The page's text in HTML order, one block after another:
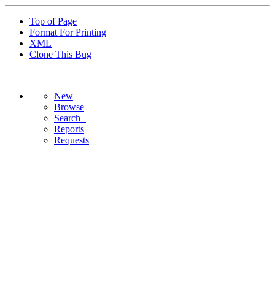
Top of Page
Format For Printing
XML
Clone This Bug
New
Browse
Search+
Reports
Requests